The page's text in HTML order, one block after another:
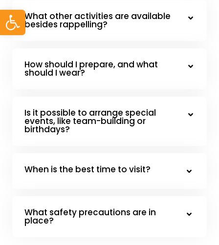
What other activities are available
besides rappelling?
How should I prepare, and what
should I wear?
Is it possible to arrange special
events, like team-building or
birthdays?
When is the best time to visit?
What safety precautions are in
place?
Open toolbar